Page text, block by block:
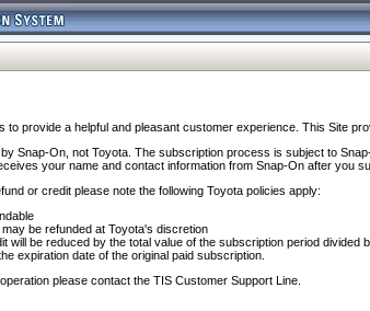
provide a helpful and pleasant customer experience. This Site
Snap-On, not Toyota. The subscription process is subject to
your name and contact information from Snap-On after you
or credit please note the following Toyota policies apply:
be refunded at Toyota's discretion
will be reduced by the total value of the subscription period
expiration date of the original paid subscription.
please contact the TIS Customer Support Line.